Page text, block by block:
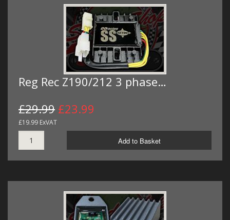
Reg Rec Z190/212 3 phase…
£29.99 £23.99
£19.99 ExVAT
Add to Basket